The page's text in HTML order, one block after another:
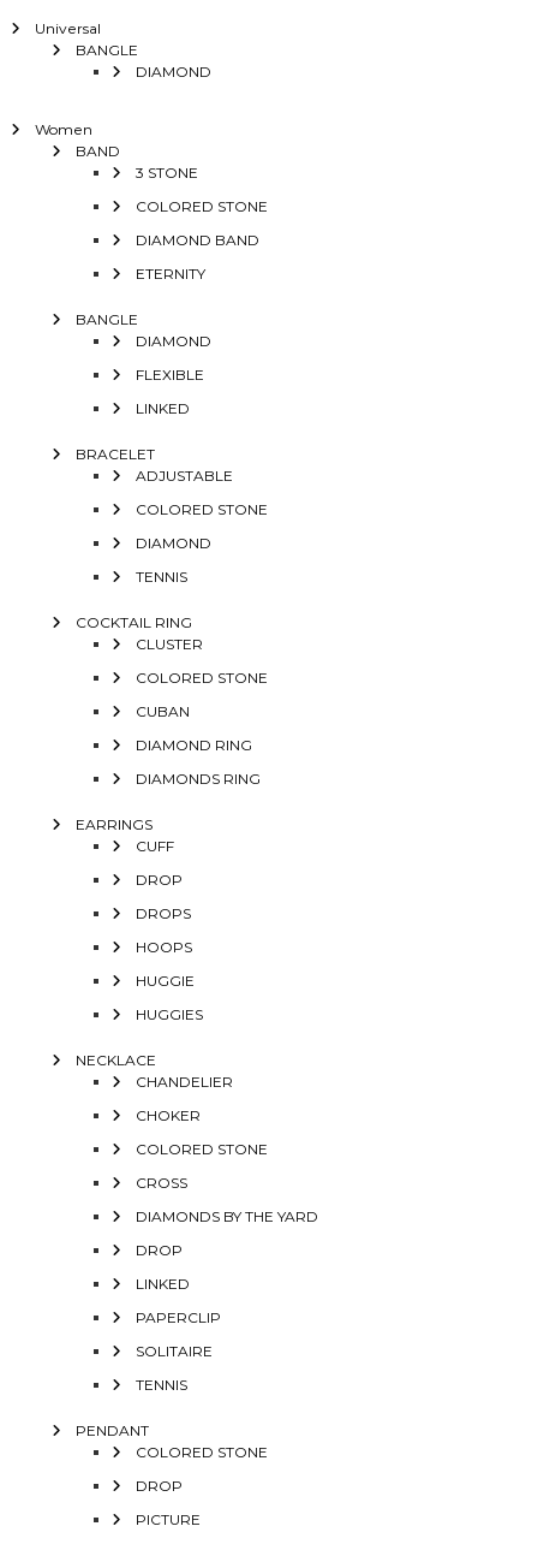
Universal
BANGLE
DIAMOND
Women
BAND
3 STONE
COLORED STONE
DIAMOND BAND
ETERNITY
BANGLE
DIAMOND
FLEXIBLE
LINKED
BRACELET
ADJUSTABLE
COLORED STONE
DIAMOND
TENNIS
COCKTAIL RING
CLUSTER
COLORED STONE
CUBAN
DIAMOND RING
DIAMONDS RING
EARRINGS
CUFF
DROP
DROPS
HOOPS
HUGGIE
HUGGIES
NECKLACE
CHANDELIER
CHOKER
COLORED STONE
CROSS
DIAMONDS BY THE YARD
DROP
LINKED
PAPERCLIP
SOLITAIRE
TENNIS
PENDANT
COLORED STONE
DROP
PICTURE